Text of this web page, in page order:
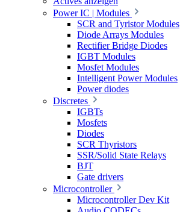
Power IC | Modules
SCR and Tyristor Modules
Diode Arrays Modules
Rectifier Bridge Diodes
IGBT Modules
Mosfet Modules
Intelligent Power Modules
Power diodes
Discretes
IGBTs
Mosfets
Diodes
SCR Thyristors
SSR/Solid State Relays
BJT
Gate drivers
Microcontroller
Microcontroller Dev Kit